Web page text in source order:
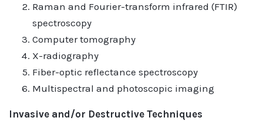
Raman and Fourier-transform infrared (FTIR)
spectroscopy
Computer tomography
X-radiography
Fiber-optic reflectance spectroscopy
Multispectral and photoscopic imaging
Invasive and/or Destructive Techniques